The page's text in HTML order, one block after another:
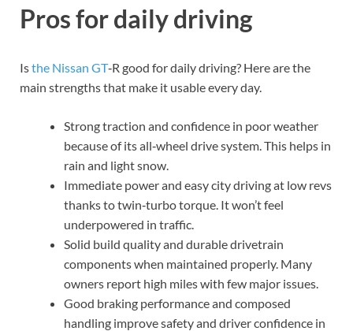
Pros for daily driving
Isthe Nissan GT‑R good for daily driving? Here are the
main strengths that make it usable every day.
Strong traction and confidence in poor weather
because of its all‑wheel drive system. This helps in
rain and light snow.
Immediate power and easy city driving at low revs
thanks to twin‑turbo torque. It won’t feel
underpowered in traffic.
Solid build quality and durable drivetrain
components when maintained properly. Many
owners report high miles with few major issues.
Good braking performance and composed
handling improve safety and driver confidence in